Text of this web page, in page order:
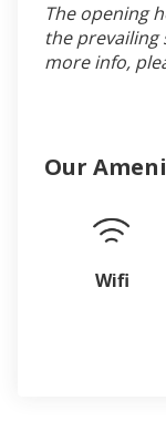
The opening
the prevailing
more info,
Our
Wifi